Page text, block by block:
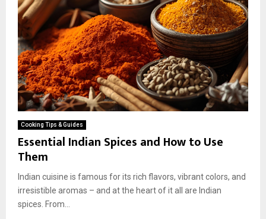
Cooking Tips & Guides
Essential Indian Spices and How to Use
Them
Indian cuisine is famous for its rich flavors, vibrant colors, and
irresistible aromas – and at the heart of it all are Indian
spices. From...